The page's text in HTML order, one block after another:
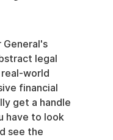
legal
world
financial
get a handle
have to look
see the